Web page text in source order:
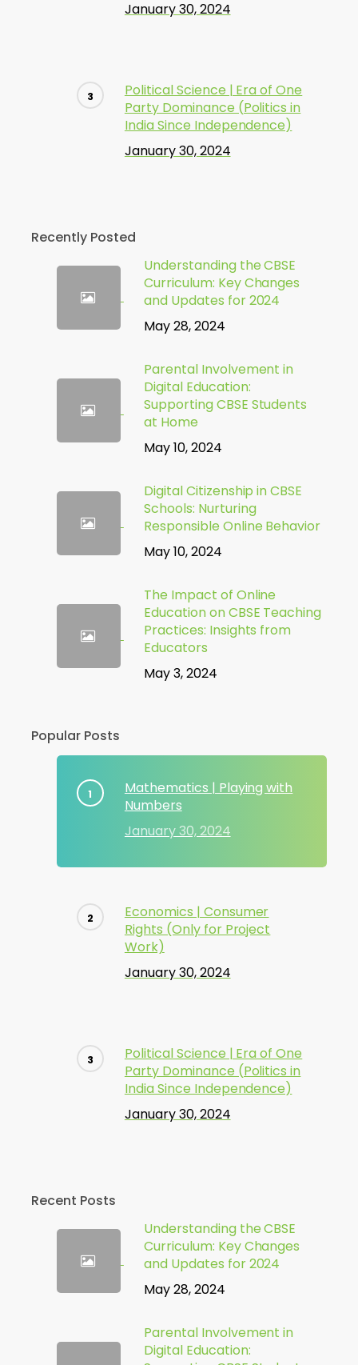
January 30, 2024
Political Science | Era of One
Party Dominance (Politics in
India Since Independence)
January 30, 2024
Recently Posted
Understanding the CBSE
Curriculum: Key Changes
and Updates for 2024
May 28, 2024
Parental Involvement in
Digital Education:
Supporting CBSE Students
at Home
May 10, 2024
Digital Citizenship in CBSE
Schools: Nurturing
Responsible Online Behavior
May 10, 2024
The Impact of Online
Education on CBSE Teaching
Practices: Insights from
Educators
May 3, 2024
Popular Posts
Mathematics | Playing with
Numbers
January 30, 2024
Economics | Consumer
Rights (Only for Project
Work)
January 30, 2024
Political Science | Era of One
Party Dominance (Politics in
India Since Independence)
January 30, 2024
Recent Posts
Understanding the CBSE
Curriculum: Key Changes
and Updates for 2024
May 28, 2024
Parental Involvement in
Digital Education: